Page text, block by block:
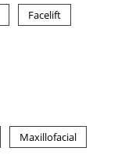
Facelift
Maxillofacial